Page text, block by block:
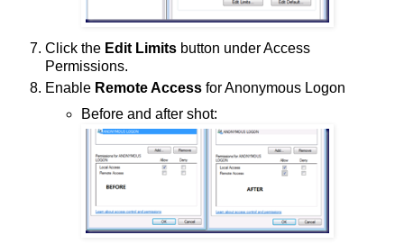
Click the Edit Limits button under Access
Permissions.
Enable Remote Access for Anonymous Logon
Before and after shot: